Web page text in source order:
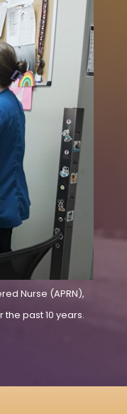
Nurse (APRN),
past 10 years.